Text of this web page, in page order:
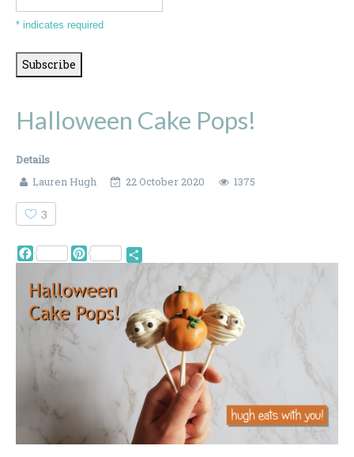
* indicates required
Halloween Cake Pops!
Details
Lauren Hugh
22 October 2020 1375
3
Facebook Pinterest
Share